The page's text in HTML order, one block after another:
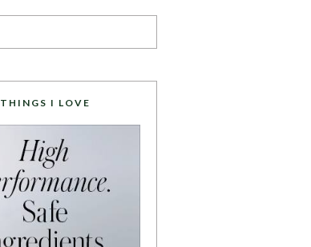
THINGS I LOVE